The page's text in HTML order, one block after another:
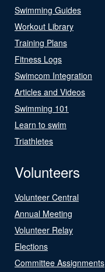
Swimming Guides
Workout Library
Training Plans
Fitness Logs
Swimcom Integration
Articles and Videos
Swimming 101
Learn to swim
Triathletes
Volunteers
Volunteer Central
Annual Meeting
Volunteer Relay
Elections
Committee Assignments